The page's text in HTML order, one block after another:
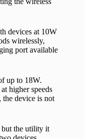
devices at 10W
wirelessly,
port available
up to 18W.
higher speeds
device is not
but the utility it